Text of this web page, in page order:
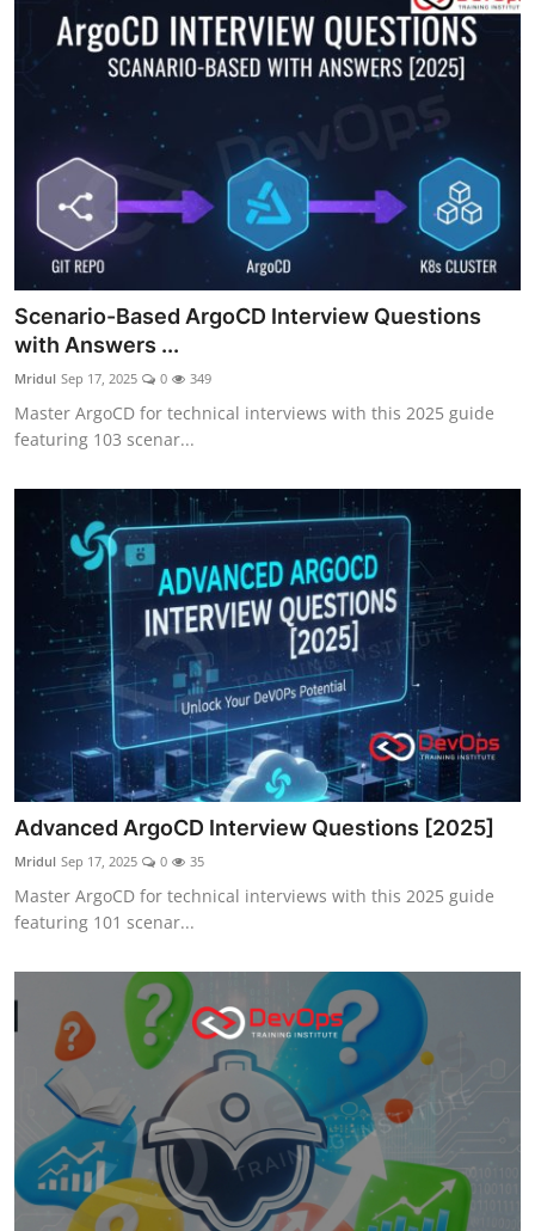
Scenario-Based ArgoCD Interview Questions
with Answers ...
Mridul Sep 17, 2025 0 349
Master ArgoCD for technical interviews with this 2025 guide
featuring 103 scenar...
Advanced ArgoCD Interview Questions [2025]
Mridul Sep 17, 2025 0 35
Master ArgoCD for technical interviews with this 2025 guide
featuring 101 scenar...